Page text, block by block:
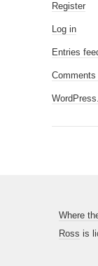
Register
Log in
Entries
Comments
Where
Ross is